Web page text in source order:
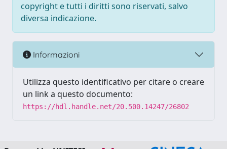
copyright e tutti i diritti sono riservati, salvo
diversa indicazione.
Informazioni
Utilizza questo identificativo per citare o creare
un link a questo documento:
https://hdl.handle.net/20.500.14247/26802